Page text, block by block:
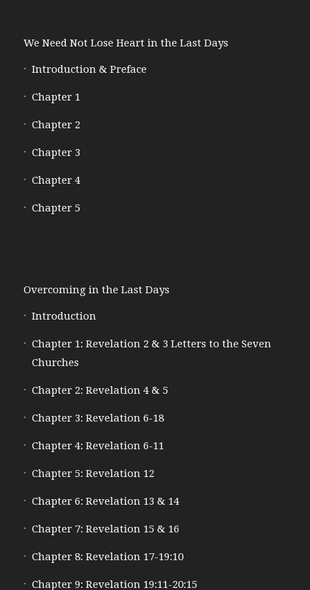
We Need Not Lose Heart in the Last Days
Introduction & Preface
Chapter 1
Chapter 2
Chapter 3
Chapter 4
Chapter 5
Overcoming in the Last Days
Introduction
Chapter 1: Revelation 2 & 3 Letters to the Seven
Churches
Chapter 2: Revelation 4 & 5
Chapter 3: Revelation 6-18
Chapter 4: Revelation 6-11
Chapter 5: Revelation 12
Chapter 6: Revelation 13 & 14
Chapter 7: Revelation 15 & 16
Chapter 8: Revelation 17-19:10
Chapter 9: Revelation 19:11-20:15